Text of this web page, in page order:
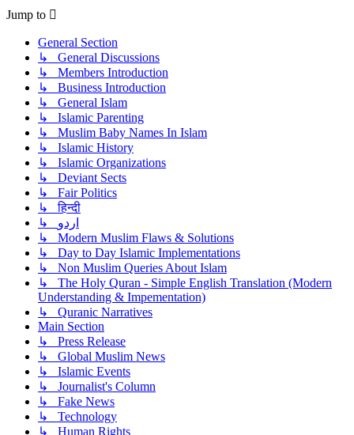
Jump to
General Section
↳ General Discussions
↳ Members Introduction
↳ Business Introduction
↳ General Islam
↳ Islamic Parenting
↳ Muslim Baby Names In Islam
↳ Islamic History
↳ Islamic Organizations
↳ Deviant Sects
↳ Fair Politics
↳ हिन्दी
↳ اردو
↳ Modern Muslim Flaws & Solutions
↳ Day to Day Islamic Implementations
↳ Non Muslim Queries About Islam
↳ The Holy Quran - Simple English Translation (Modern
Understanding & Impementation)
↳ Quranic Narratives
Main Section
↳ Press Release
↳ Global Muslim News
↳ Islamic Events
↳ Journalist's Column
↳ Fake News
↳ Technology
↳ Human Rights